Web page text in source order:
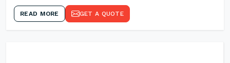
READ MORE GET A QUOTE